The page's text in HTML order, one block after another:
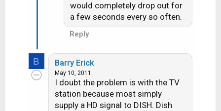
would completely drop out for
a few seconds every so often.
Reply
B Barry Erick
May 10, 2011
I doubt the problem is with the TV
station because most simply
supply a HD signal to DISH. Dish